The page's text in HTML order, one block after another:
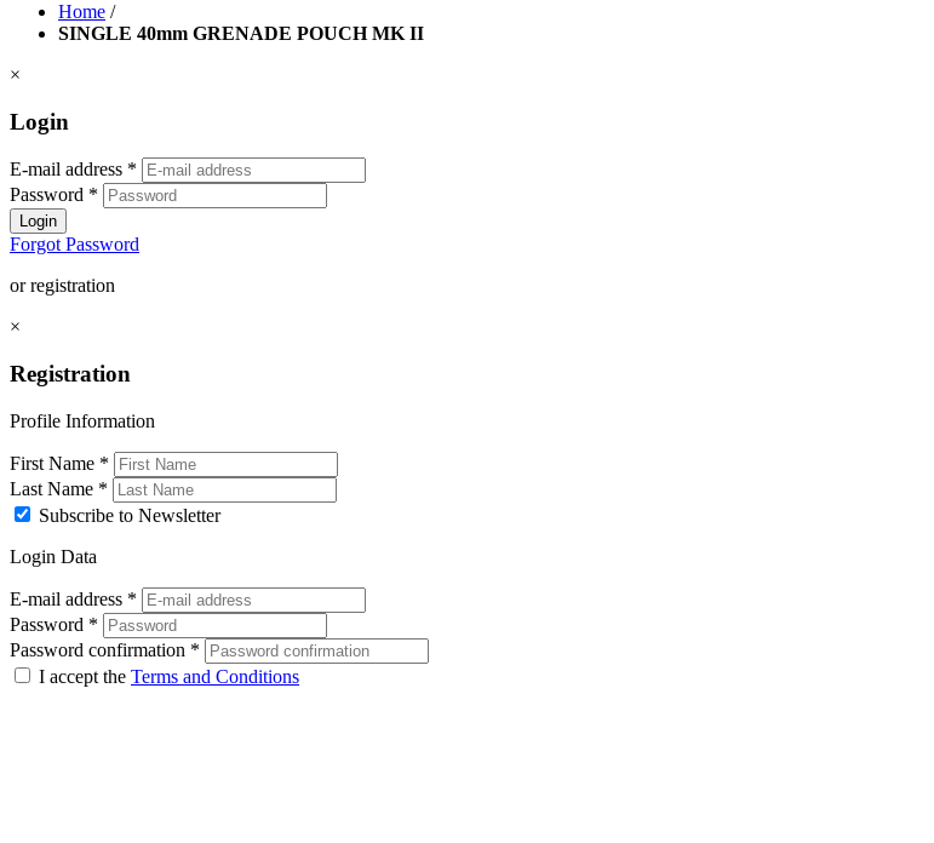
Home /
SINGLE 40mm GRENADE POUCH MK II
×
Login
E-mail address *
Password *
Login
Forgot Password
or registration
×
Registration
Profile Information
First Name *
Last Name *
Subscribe to Newsletter
Login Data
E-mail address *
Password *
Password confirmation *
I accept the Terms and Conditions